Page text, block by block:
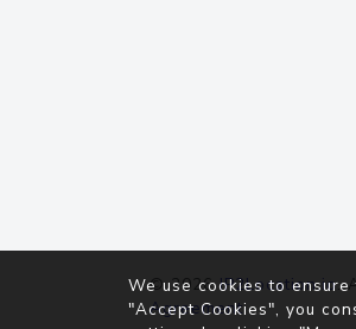
© 2026IP2Location.io.
Agreement
We use cookies to
"Accept Cookies", you